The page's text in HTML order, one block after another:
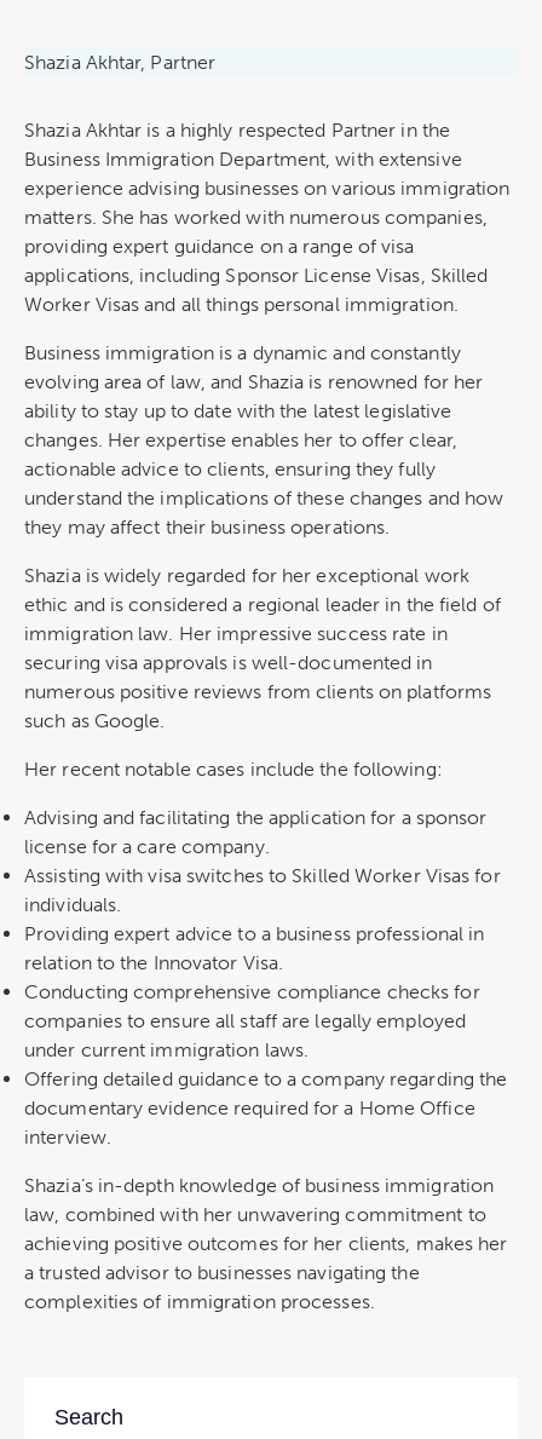
Shazia Akhtar, Partner
Shazia Akhtar is a highly respected Partner in the
Business Immigration Department, with extensive
experience advising businesses on various immigration
matters. She has worked with numerous companies,
providing expert guidance on a range of visa
applications, including Sponsor License Visas, Skilled
Worker Visas and all things personal immigration.
Business immigration is a dynamic and constantly
evolving area of law, and Shazia is renowned for her
ability to stay up to date with the latest legislative
changes. Her expertise enables her to offer clear,
actionable advice to clients, ensuring they fully
understand the implications of these changes and how
they may affect their business operations.
Shazia is widely regarded for her exceptional work
ethic and is considered a regional leader in the field of
immigration law. Her impressive success rate in
securing visa approvals is well-documented in
numerous positive reviews from clients on platforms
such as Google.
Her recent notable cases include the following:
Advising and facilitating the application for a sponsor
license for a care company.
Assisting with visa switches to Skilled Worker Visas for
individuals.
Providing expert advice to a business professional in
relation to the Innovator Visa.
Conducting comprehensive compliance checks for
companies to ensure all staff are legally employed
under current immigration laws.
Offering detailed guidance to a company regarding the
documentary evidence required for a Home Office
interview.
Shazia’s in-depth knowledge of business immigration
law, combined with her unwavering commitment to
achieving positive outcomes for her clients, makes her
a trusted advisor to businesses navigating the
complexities of immigration processes.
Search